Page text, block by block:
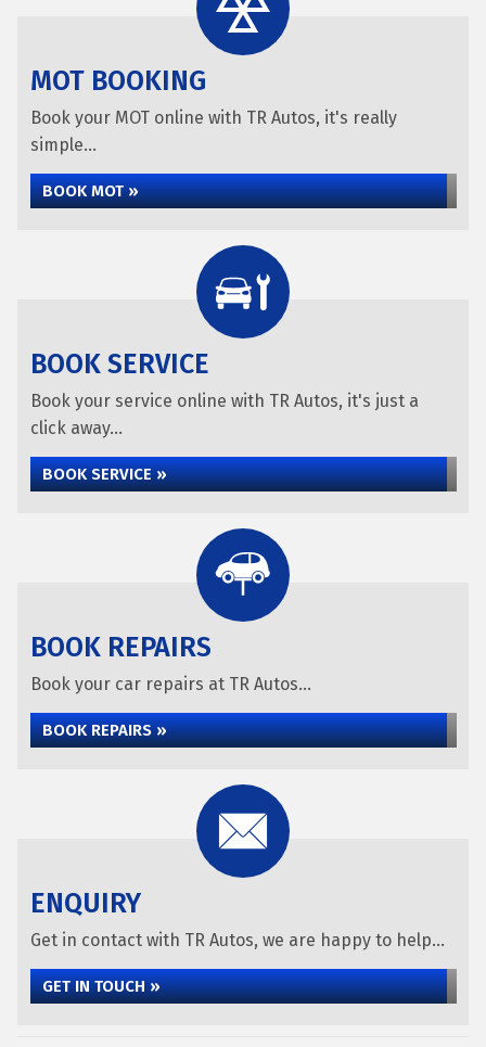
MOT BOOKING
Book your MOT online with TR Autos, it's really
simple...
BOOK MOT »
BOOK SERVICE
Book your service online with TR Autos, it's just a
click away...
BOOK SERVICE »
BOOK REPAIRS
Book your car repairs at TR Autos...
BOOK REPAIRS »
ENQUIRY
Get in contact with TR Autos, we are happy to help...
GET IN TOUCH »